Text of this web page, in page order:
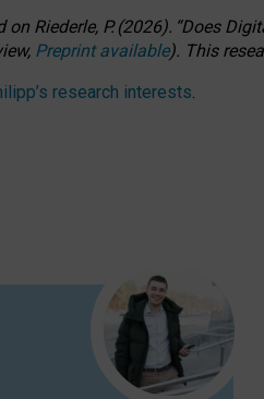
on Riederle, P. (2026). “Does
Preprint available). This
research interests.